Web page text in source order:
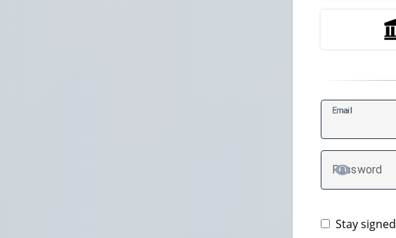
Email
Password
TOGGLE
Stay